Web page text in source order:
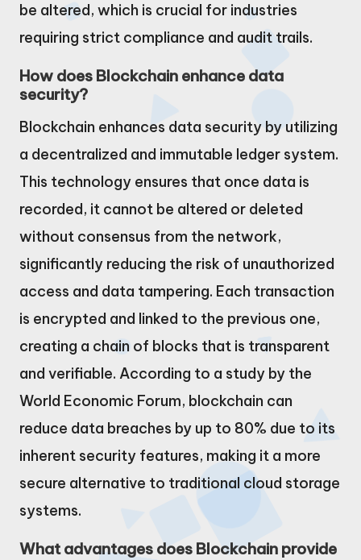
be altered, which is crucial for industries
requiring strict compliance and audit trails.
How does Blockchain enhance data
security?
Blockchain enhances data security by utilizing
a decentralized and immutable ledger system.
This technology ensures that once data is
recorded, it cannot be altered or deleted
without consensus from the network,
significantly reducing the risk of unauthorized
access and data tampering. Each transaction
is encrypted and linked to the previous one,
creating a chain of blocks that is transparent
and verifiable. According to a study by the
World Economic Forum, blockchain can
reduce data breaches by up to 80% due to its
inherent security features, making it a more
secure alternative to traditional cloud storage
systems.
What advantages does Blockchain provide